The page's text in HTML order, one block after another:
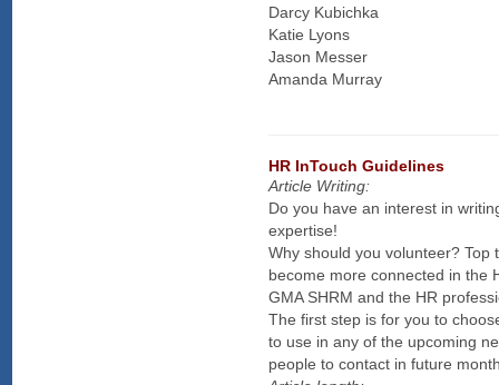
Darcy Kubichka
Katie Lyons
Jason Messer
Amanda Murray
HR InTouch Guidelines
Article Writing:
Do you have an interest in
expertise!
Why should you volunteer?
become more connected in the
GMA SHRM and the HR
The first step is for you to
to use in any of the upcoming
people to contact in future